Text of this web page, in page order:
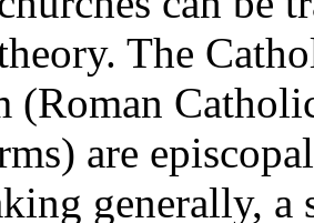
The
(Roman
are
generally,